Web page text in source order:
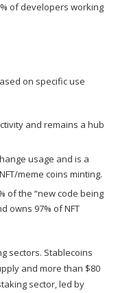
of developers working
on specific use
and remains a hub
usage and is a
meme coins minting.
of the “new code being
owns 97% of NFT
sectors. Stablecoins
and more than $80
sector, led by